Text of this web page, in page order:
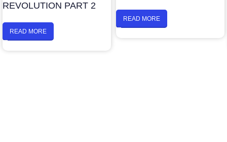
REVOLUTION PART 2
READ MORE
READ MORE